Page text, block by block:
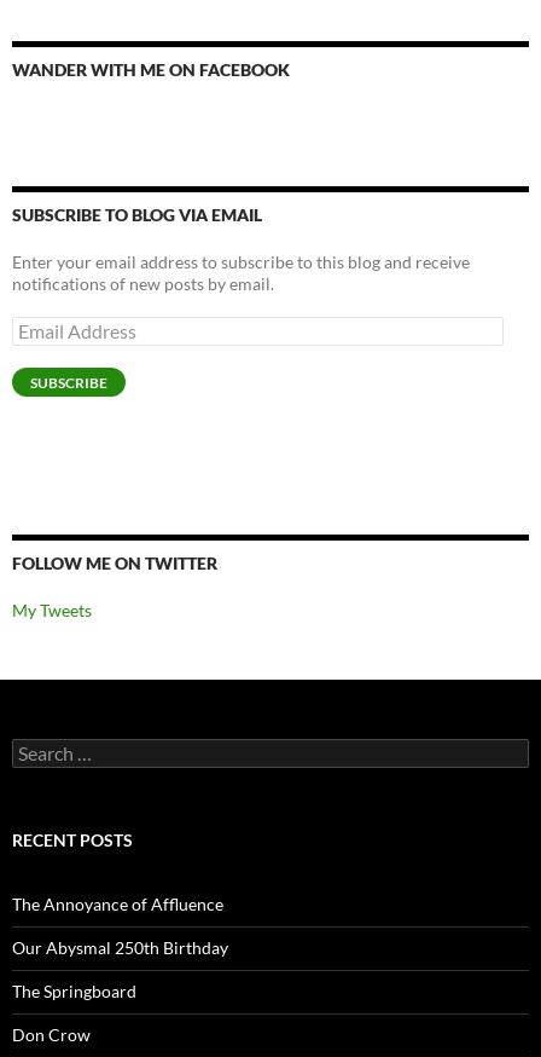
WANDER WITH ME ON FACEBOOK
SUBSCRIBE TO BLOG VIA EMAIL
Enter your email address to subscribe to this blog and receive
notifications of new posts by email.
Email
Address
SUBSCRIBE
FOLLOW ME ON TWITTER
My Tweets
Search
for:
RECENT POSTS
The Annoyance of Affluence
Our Abysmal 250th Birthday
The Springboard
Don Crow